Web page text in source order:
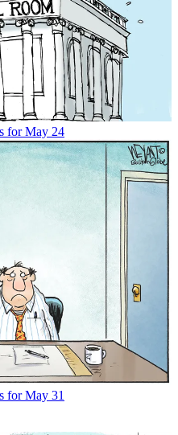
for May 24
for May 31